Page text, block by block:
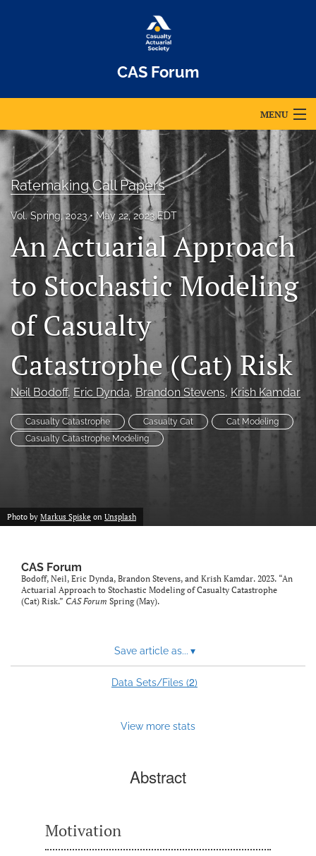
CAS Forum
MENU
Articles
For Authors
Editorial Board
About
Issues
Archives
search
RSS
feed
(opens
modal
with
a
Ratemaking Call Papers
Vol. Spring, 2023 May 22, 2023 EDT
An Actuarial Approach
to Stochastic Modeling
of Casualty
Catastrophe (Cat) Risk
Neil Bodoff, Eric Dynda, Brandon Stevens, Krish Kamdar
Casualty Catastrophe Casualty Cat
Cat Modeling
Casualty Catastrophe Modeling
Photo by Markus Spiske on Unsplash
CAS Forum
Bodoff, Neil, Eric Dynda, Brandon Stevens, and Krish Kamdar. 2023. “An
Actuarial Approach to Stochastic Modeling of Casualty Catastrophe
(Cat) Risk.” CAS Forum Spring (May).
Save article as... ▾
Data Sets/Files (2)
View more stats
Abstract
Motivation